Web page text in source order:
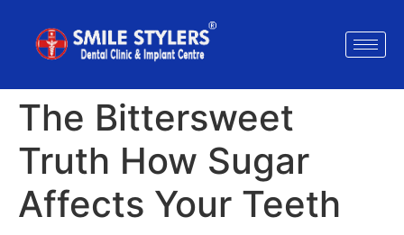
The Bittersweet
Truth How Sugar
Affects Your Teeth